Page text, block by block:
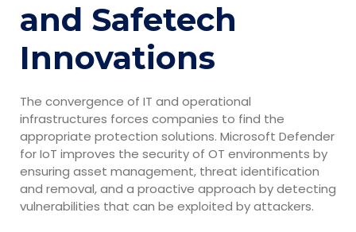
and Safetech
Innovations
The convergence of IT and operational
infrastructures forces companies to find the
appropriate protection solutions. Microsoft Defender
for IoT improves the security of OT environments by
ensuring asset management, threat identification
and removal, and a proactive approach by detecting
vulnerabilities that can be exploited by attackers.